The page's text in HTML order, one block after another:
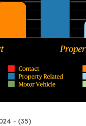
- (35)